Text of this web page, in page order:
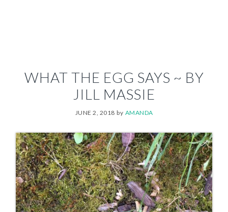
WHAT THE EGG SAYS ~ BY
JILL MASSIE
JUNE 2, 2018 by AMANDA